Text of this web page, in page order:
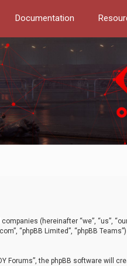
Documentation
(hereinafter “we”, “us”,
“phpBB Limited”, “phpBB
Forums”, the phpBB software will